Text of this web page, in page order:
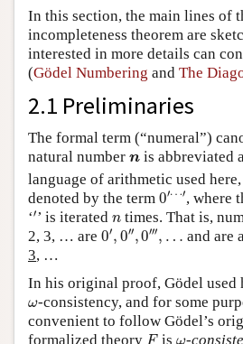
In this section, the main lines of
incompleteness theorem are
interested in more details can
(Gödel Numbering and The
2.1 Preliminaries
The formal term (“numeral”)
natural number n
n is abbreviated
language of arithmetic used
denoted by the term 0′⋯′
0′⋯′
, where
‘′′’ is iterated n
ntimes. That is,
2, 3, … are 0′, 0′′,0′′′, …
0′,0″,0‴,…
and are
3, …
In his original proof, Gödel
ω
ω-consistency, and for some
convenient to follow Gödel’s
formalized theory Fis ω-